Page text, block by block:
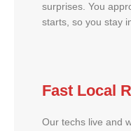
surprises. You
starts, so you stay
Fast Local
Our techs live and